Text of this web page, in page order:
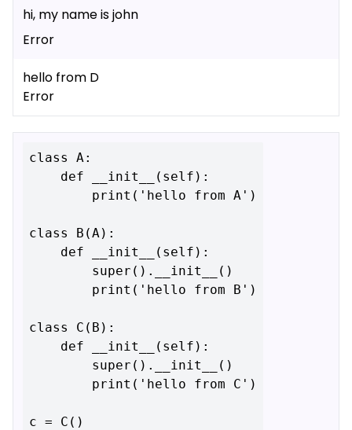
hi, my name is john
Error
hello from D
Error
class A:
class B(A):
class C(B):